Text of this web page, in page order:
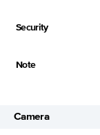
Security
Note
Camera